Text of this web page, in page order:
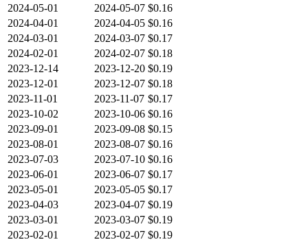
2024-05-01
2024-05-07 $0.16
2024-04-01
2024-04-05 $0.16
2024-03-01
2024-03-07 $0.17
2024-02-01
2024-02-07 $0.18
2023-12-14
2023-12-20 $0.19
2023-12-01
2023-12-07 $0.18
2023-11-01
2023-11-07 $0.17
2023-10-02
2023-10-06 $0.16
2023-09-01
2023-09-08 $0.15
2023-08-01
2023-08-07 $0.16
2023-07-03
2023-07-10 $0.16
2023-06-01
2023-06-07 $0.17
2023-05-01
2023-05-05 $0.17
2023-04-03
2023-04-07 $0.19
2023-03-01
2023-03-07 $0.19
2023-02-01
2023-02-07 $0.19